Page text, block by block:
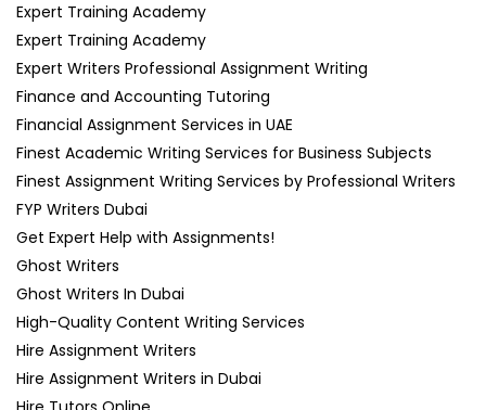
Expert Training Academy
Expert Training Academy
Expert Writers Professional Assignment Writing
Finance and Accounting Tutoring
Financial Assignment Services in UAE
Finest Academic Writing Services for Business Subjects
Finest Assignment Writing Services by Professional Writers
FYP Writers Dubai
Get Expert Help with Assignments!
Ghost Writers
Ghost Writers In Dubai
High-Quality Content Writing Services
Hire Assignment Writers
Hire Assignment Writers in Dubai